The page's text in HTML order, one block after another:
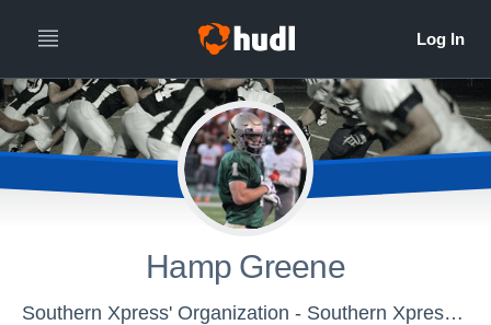
Hamp Greene
Southern Xpress' Organization - Southern Xpress - Football